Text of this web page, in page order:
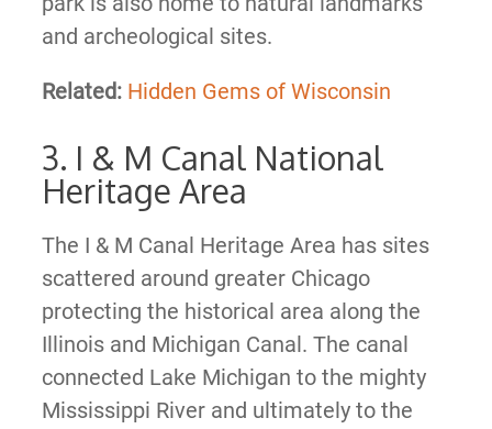
and archeological sites.
Related: Hidden Gems of Wisconsin
3. I & M Canal National
Heritage Area
The I & M Canal Heritage Area has sites
scattered around greater Chicago
protecting the historical area along the
Illinois and Michigan Canal. The canal
connected Lake Michigan to the mighty
Mississippi River and ultimately to the